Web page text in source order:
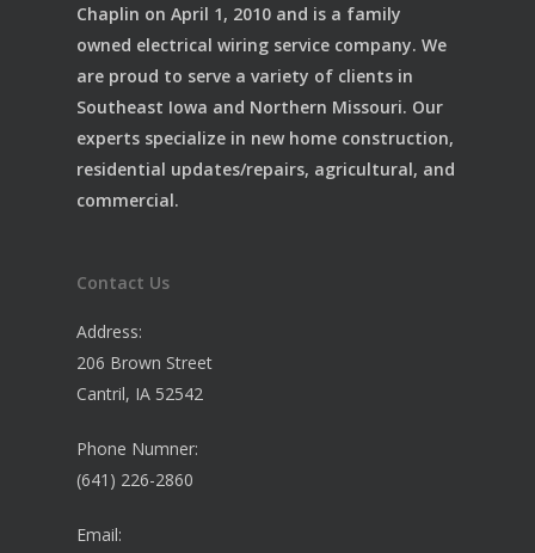
Chaplin on April 1, 2010 and is a family
owned electrical wiring service company. We
are proud to serve a variety of clients in
Southeast Iowa and Northern Missouri. Our
experts specialize in new home construction,
residential updates/repairs, agricultural, and
commercial.
Contact Us
Address:
206 Brown Street
Cantril, IA 52542
Phone Numner:
(641) 226-2860
Email: